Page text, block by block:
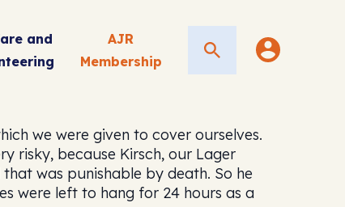
and
AJR
Membership
Search
we were given to cover ourselves.
risky, because Kirsch, our Lager
was punishable by death. So he
were left to hang for 24 hours as a